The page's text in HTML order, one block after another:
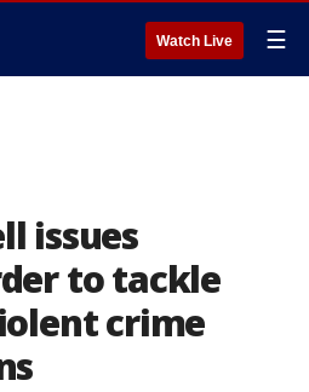
Watch Live ☰
issues
to tackle
crime